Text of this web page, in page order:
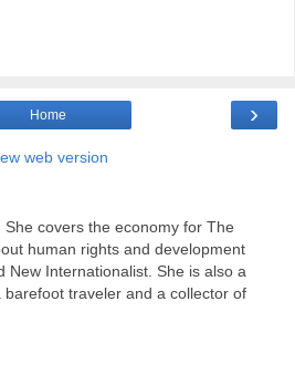
›
Home
web version
covers the economy for The
human rights and development
New Internationalist. She is also a
traveler and a collector of